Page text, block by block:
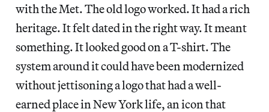
with the Met. The old logo worked. It had a rich
heritage. It felt dated in the right way. It meant
something. It looked good on a T-shirt. The
system around it could have been modernized
without jettisoning a logo that had a well-
earned place in New York life, an icon that